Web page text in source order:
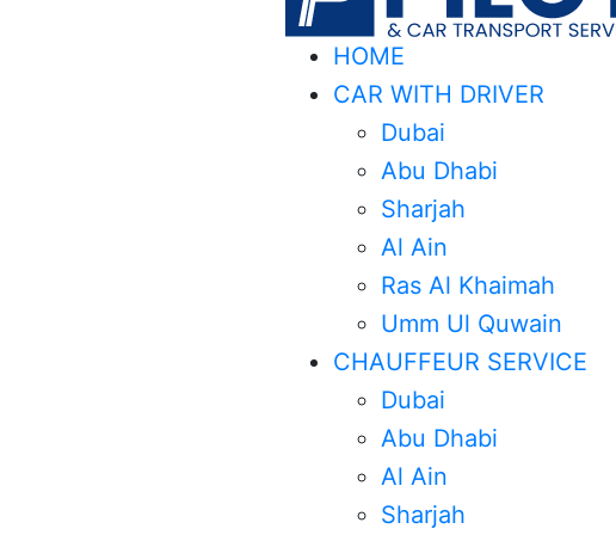
HOME
CAR WITH DRIVER
Dubai
Abu Dhabi
Sharjah
Al Ain
Ras Al Khaimah
Umm Ul Quwain
CHAUFFEUR SERVICE
Dubai
Abu Dhabi
Al Ain
Sharjah